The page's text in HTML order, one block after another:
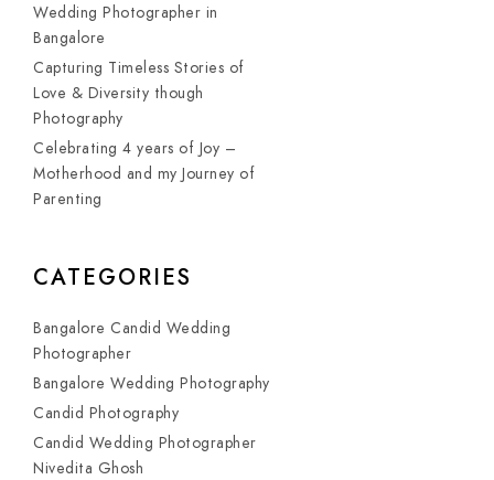
Wedding Photographer in
Bangalore
Capturing Timeless Stories of
Love & Diversity though
Photography
Celebrating 4 years of Joy –
Motherhood and my Journey of
Parenting
CATEGORIES
Bangalore Candid Wedding
Photographer
Bangalore Wedding Photography
Candid Photography
Candid Wedding Photographer
Nivedita Ghosh